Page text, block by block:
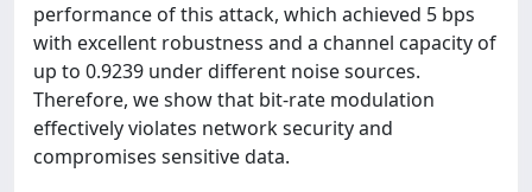
performance of this attack, which achieved 5 bps
with excellent robustness and a channel capacity of
up to 0.9239 under different noise sources.
Therefore, we show that bit-rate modulation
effectively violates network security and
compromises sensitive data.